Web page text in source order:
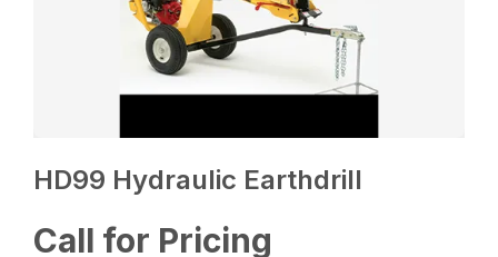
HD99 Hydraulic Earthdrill
Call for Pricing